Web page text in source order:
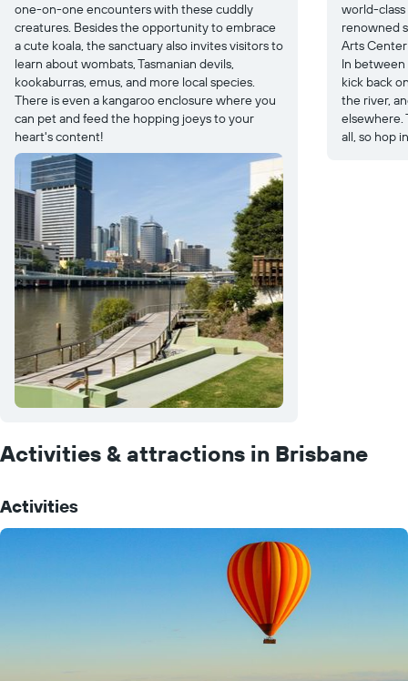
one-on-one encounters with these cuddly
creatures. Besides the opportunity to embrace
a cute koala, the sanctuary also invites visitors to
learn about wombats, Tasmanian devils,
kookaburras, emus, and more local species.
There is even a kangaroo enclosure where you
can pet and feed the hopping joeys to your
heart's content!
world-
renowned
Arts
In between
kick back
the river,
elsewhere.
all, so hop
Activities & attractions in Brisbane
Activities